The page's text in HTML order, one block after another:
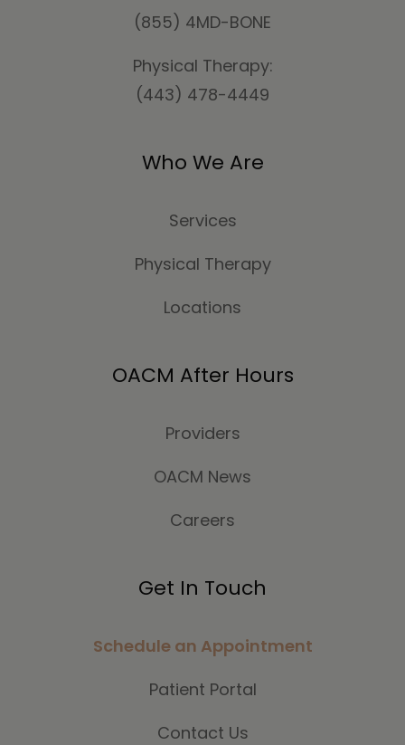
(855) 4MD-BONE
Physical Therapy:
(443) 478-4449
Who We Are
Services
Physical Therapy
Locations
OACM After Hours
Providers
OACM News
Careers
Get In Touch
Schedule an Appointment
Patient Portal
Contact Us